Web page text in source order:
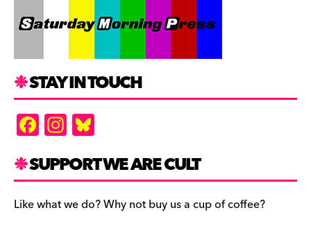
STAY IN TOUCH
F
a
c
e
b
In
st
a
gr
a
es
k
y
SUPPORT WE ARE CULT
Like what we do? Why not buy us a cup of coffee?